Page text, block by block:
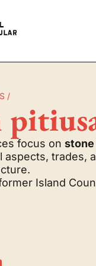
/
focus on stone
aspects, trades,
Island